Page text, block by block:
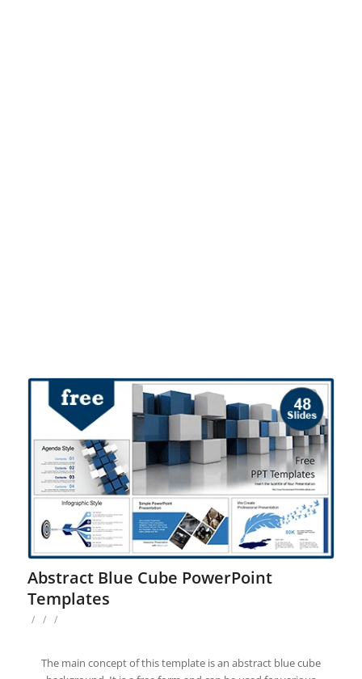
Abstract Blue Cube PowerPoint
Templates
/ / /
The main concept of this template is an abstract blue cube